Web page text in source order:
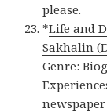
please.
*Life and
Sakhalin
Genre: